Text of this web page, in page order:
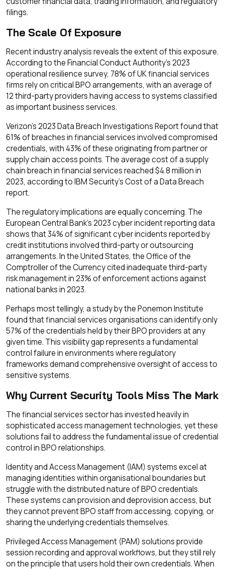
filings.
The Scale Of Exposure
Recent industry analysis reveals the extent of this exposure.
According to the Financial Conduct Authority's 2023
operational resilience survey, 78% of UK financial services
firms rely on critical BPO arrangements, with an average of
12 third-party providers having access to systems classified
as important business services.
Verizon's 2023 Data Breach Investigations Report found that
61% of breaches in financial services involved compromised
credentials, with 43% of these originating from partner or
supply chain access points. The average cost of a supply
chain breach in financial services reached $4.8 million in
2023, according to IBM Security's Cost of a Data Breach
report.
The regulatory implications are equally concerning. The
European Central Bank's 2023 cyber incident reporting data
shows that 34% of significant cyber incidents reported by
credit institutions involved third-party or outsourcing
arrangements. In the United States, the Office of the
Comptroller of the Currency cited inadequate third-party
risk management in 23% of enforcement actions against
national banks in 2023.
Perhaps most tellingly, a study by the Ponemon Institute
found that financial services organisations can identify only
57% of the credentials held by their BPO providers at any
given time. This visibility gap represents a fundamental
control failure in environments where regulatory
frameworks demand comprehensive oversight of access to
sensitive systems.
Why Current Security Tools Miss The Mark
The financial services sector has invested heavily in
sophisticated access management technologies, yet these
solutions fail to address the fundamental issue of credential
control in BPO relationships.
Identity and Access Management (IAM) systems excel at
managing identities within organisational boundaries but
struggle with the distributed nature of BPO credentials.
These systems can provision and deprovision access, but
they cannot prevent BPO staff from accessing, copying, or
sharing the underlying credentials themselves.
Privileged Access Management (PAM) solutions provide
session recording and approval workflows, but they still rely
on the principle that users hold their own credentials. When